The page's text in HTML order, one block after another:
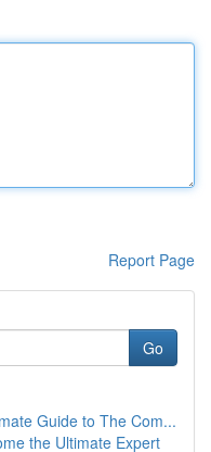
Report Page
Go
Guide to The Com...
the Ultimate Expert